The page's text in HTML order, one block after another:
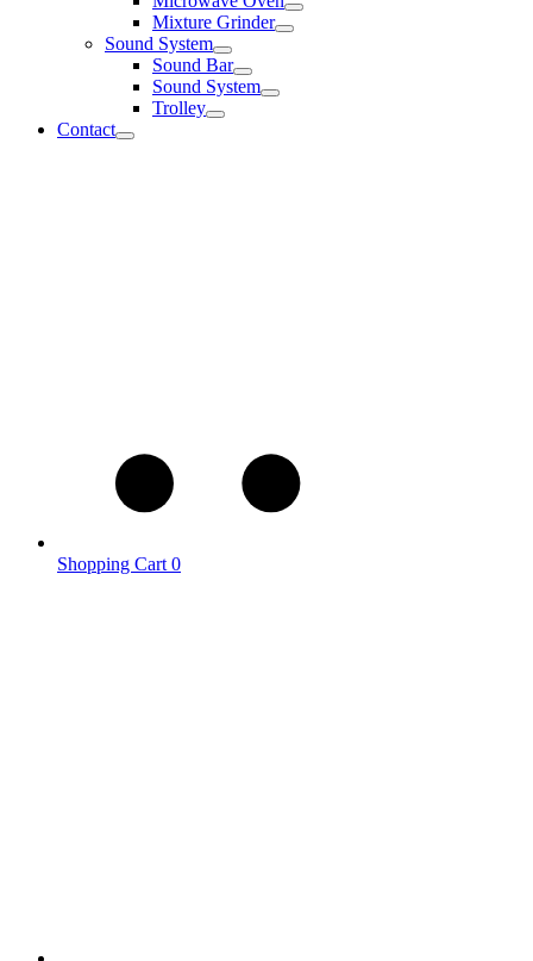
Mixture Grinder
Sound System
Sound Bar
Sound System
Trolley
Contact
Shopping Cart 0